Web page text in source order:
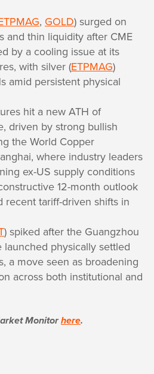
, GOLD) surged on
and thin liquidity after CME
by a cooling issue at its
with silver (ETPMAG)
amid persistent physical
hit a new ATH of
driven by strong bullish
the World Copper
where industry leaders
ex-US supply conditions
12-month outlook
recent tariff-driven shifts in
) spiked after the Guangzhou
launched physically settled
a move seen as broadening
across both institutional and
Monitorhere.